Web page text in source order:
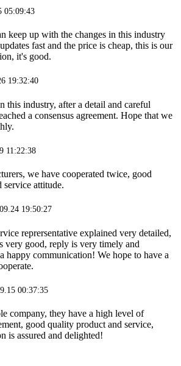
05:09:43
keep up with the changes in this industry
fast and the price is cheap, this is our
it's good.
19:32:40
this industry, after a detail and careful
a consensus agreement. Hope that we
11:22:38
we have cooperated twice, good
attitude.
19:50:27
reprersentative explained very detailed,
very good, reply is very timely and
happy communication! We hope to have a
00:37:35
company, they have a high level of
good quality product and service,
is assured and delighted!